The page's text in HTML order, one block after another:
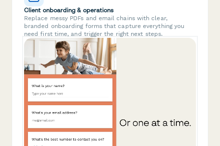
Client onboarding & operations
Replace messy PDFs and email chains with clear,
branded onboarding forms that capture everything you
need first time, and trigger the right next steps.